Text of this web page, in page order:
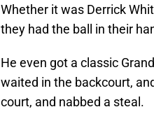
Whether it was Derrick
they had the ball in their
He even got a classic
waited in the backcourt,
court, and nabbed a steal.